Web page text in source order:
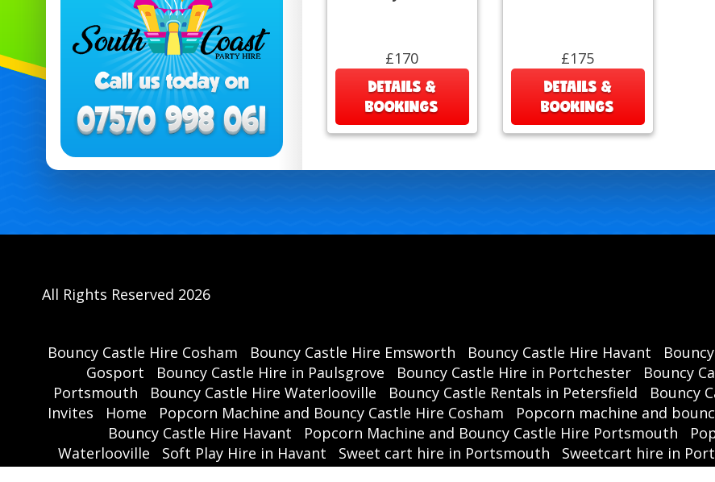
£170
DETAILS &
BOOKINGS
£175
DETAILS &
BOOKINGS
All Rights Reserved 2026
Bouncy Castle Hire Cosham Bouncy Castle Hire Emsworth Bouncy Castle Hire Havant
Gosport
Bouncy Castle Hire in Paulsgrove Bouncy Castle Hire in Portchester Bouncy
Portsmouth
Bouncy Castle Hire Waterlooville Bouncy Castle Rentals in Petersfield Bouncy
Invites
Home Popcorn Machine and Bouncy Castle Hire Cosham Popcorn machine and
Bouncy Castle Hire Havant
Popcorn Machine and Bouncy Castle Hire Portsmouth
Waterlooville
Soft Play Hire in Havant Sweet cart hire in Portsmouth Sweetcart hire in
party hire